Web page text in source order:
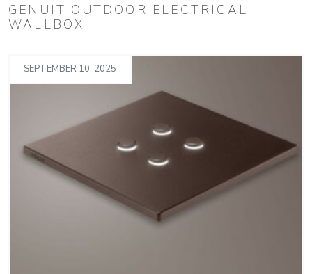
GENUIT OUTDOOR ELECTRICAL
WALLBOX
SEPTEMBER 10, 2025